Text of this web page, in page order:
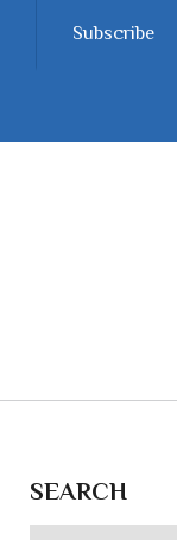
Subscribe
SEARCH